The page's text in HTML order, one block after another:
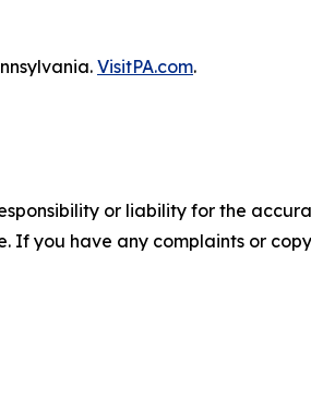
VisitPA.com.
or liability for the
If you have any complaints or